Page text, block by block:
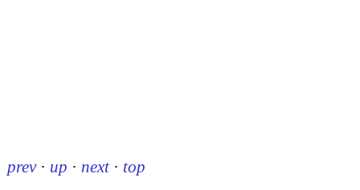
prev · up · next · top